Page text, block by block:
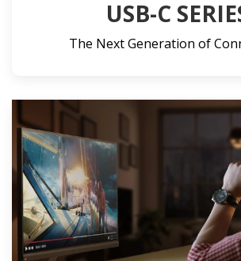
USB-C
The Next Generation of